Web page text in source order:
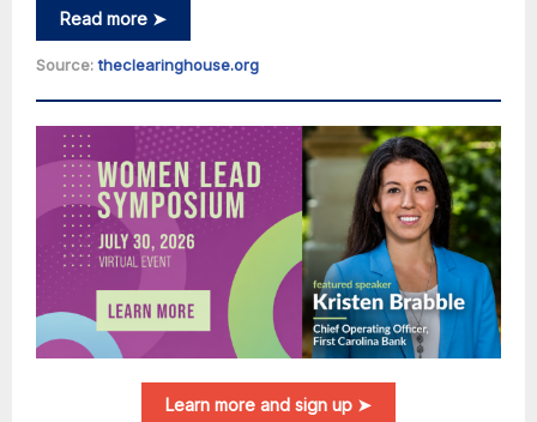
Read more ➤
Source: theclearinghouse.org
Learn more and sign up ➤